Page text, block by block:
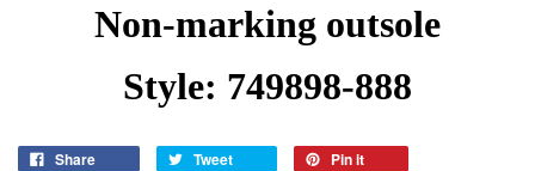
Non-marking outsole
Style: 749898-888
Share Tweet
Pin it